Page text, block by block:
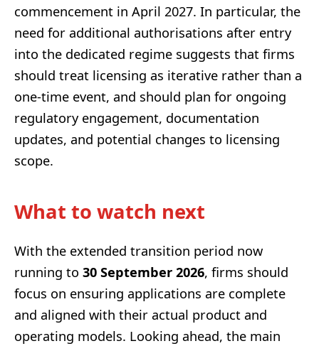
commencement in April 2027. In particular, the
need for additional authorisations after entry
into the dedicated regime suggests that firms
should treat licensing as iterative rather than a
one-time event, and should plan for ongoing
regulatory engagement, documentation
updates, and potential changes to licensing
scope.
What to watch next
With the extended transition period now
running to 30 September 2026, firms should
focus on ensuring applications are complete
and aligned with their actual product and
operating models. Looking ahead, the main